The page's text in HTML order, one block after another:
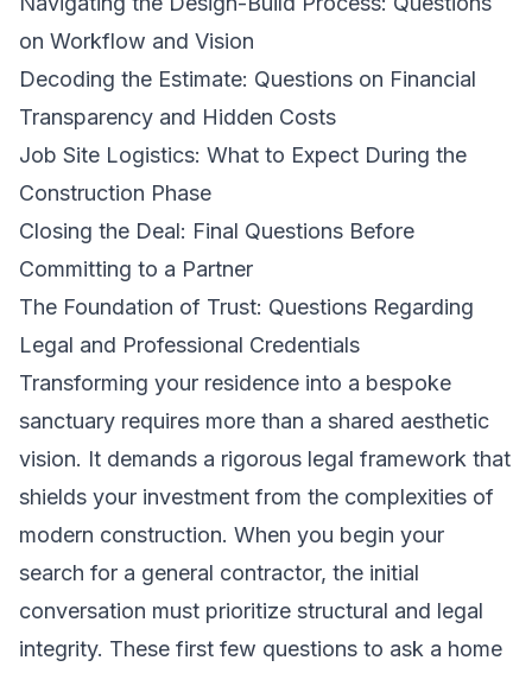
on Workflow and Vision
Decoding the Estimate: Questions on Financial
Transparency and Hidden Costs
Job Site Logistics: What to Expect During the
Construction Phase
Closing the Deal: Final Questions Before
Committing to a Partner
The Foundation of Trust: Questions Regarding
Legal and Professional Credentials
Transforming your residence into a bespoke
sanctuary requires more than a shared aesthetic
vision. It demands a rigorous legal framework that
shields your investment from the complexities of
modern construction. When you begin your
search for a general contractor, the initial
conversation must prioritize structural and legal
integrity. These first few questions to ask a home